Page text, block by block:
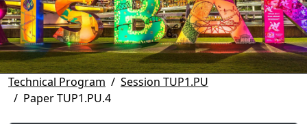
Technical Program
Session TUP1.PU
Paper TUP1.PU.4